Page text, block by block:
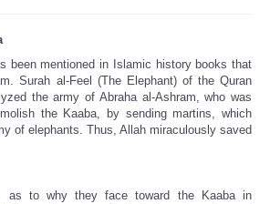
been mentioned in Islamic history books that
Surah al-Feel (The Elephant) of the Quran
the army of Abraha al-Ashram, who was
the Kaaba, by sending martins, which
of elephants. Thus, Allah miraculously saved
as to why they face toward the Kaaba in